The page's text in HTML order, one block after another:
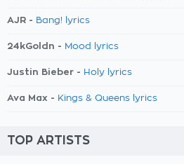
AJR - Bang! lyrics
24kGoldn - Mood lyrics
Justin Bieber - Holy lyrics
Ava Max - Kings & Queens lyrics
TOP ARTISTS